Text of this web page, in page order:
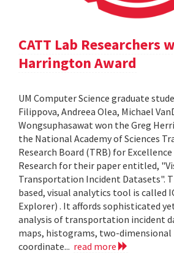
CATT Lab Researchers
Harrington Award
UM Computer Science graduate
Filippova, Andreea Olea, Michael
Wongsuphasawat won the Greg
the National Academy of Sciences
Research Board (TRB) for
Research for their paper entitled,
Transportation Incident Datasets".
based, visual analytics tool is called
Explorer) . It affords sophisticated
analysis of transportation incident
maps, histograms, two-
coordinate... read more